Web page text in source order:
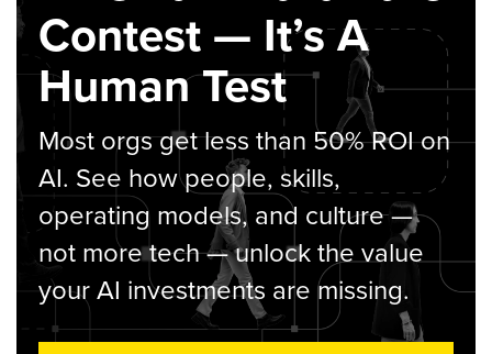
Contest — It’s A
Human Test
Most orgs get less than 50% ROI on
AI. See how people, skills,
operating models, and culture —
not more tech — unlock the value
your AI investments are missing.